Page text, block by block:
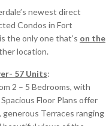
newest direct
Condos in Fort
the only one that’s on the
location.
57 Units:
2 – 5 Bedrooms, with
Floor Plans offer
generous Terraces ranging